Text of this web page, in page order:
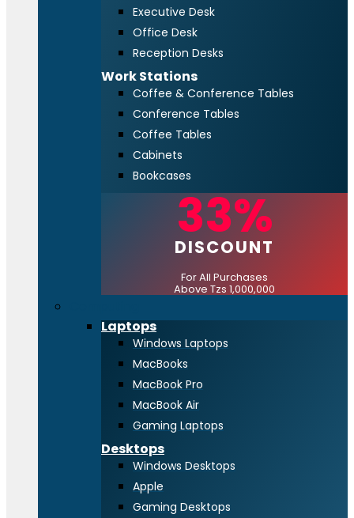
Executive Desk
Office Desk
Reception Desks
Work Stations
Coffee & Conference Tables
Conference Tables
Coffee Tables
Cabinets
Bookcases
33%
DISCOUNT
For All Purchases
Above Tzs 1,000,000
Laptops
Windows Laptops
MacBooks
MacBook Pro
MacBook Air
Gaming Laptops
Desktops
Windows Desktops
Apple
Gaming Desktops